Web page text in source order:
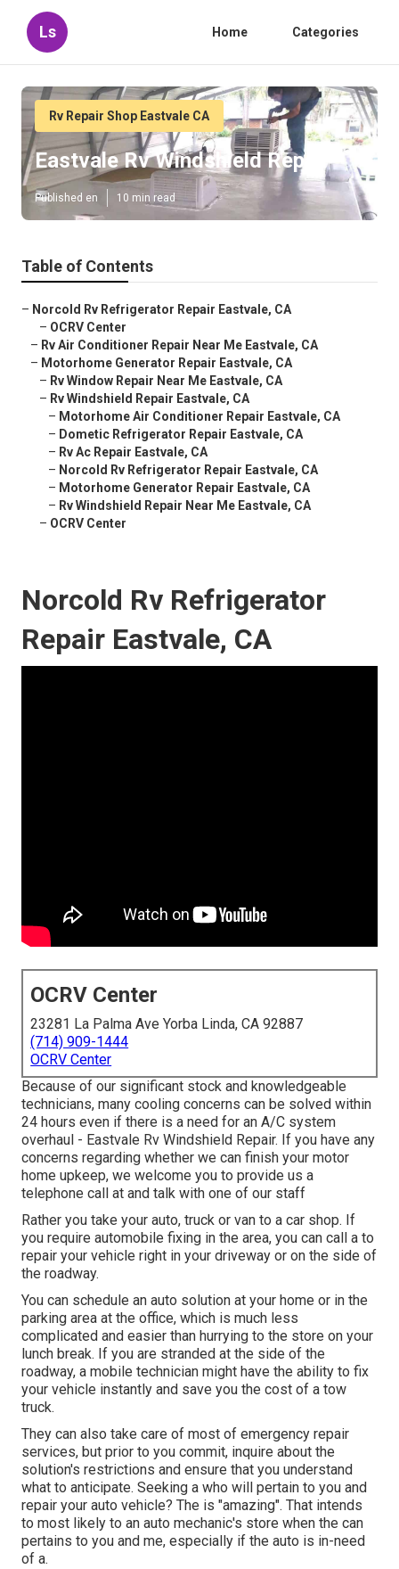
Ls Home Categories
Rv Repair Shop Eastvale CA
Eastvale Rv Windshield Repair
Published en 10 min read
Table of Contents
– Norcold Rv Refrigerator Repair Eastvale, CA
– OCRV Center
– Rv Air Conditioner Repair Near Me Eastvale, CA
– Motorhome Generator Repair Eastvale, CA
– Rv Window Repair Near Me Eastvale, CA
– Rv Windshield Repair Eastvale, CA
– Motorhome Air Conditioner Repair Eastvale, CA
– Dometic Refrigerator Repair Eastvale, CA
– Rv Ac Repair Eastvale, CA
– Norcold Rv Refrigerator Repair Eastvale, CA
– Motorhome Generator Repair Eastvale, CA
– Rv Windshield Repair Near Me Eastvale, CA
– OCRV Center
Norcold Rv Refrigerator
Repair Eastvale, CA
OCRV Center
23281 La Palma Ave Yorba Linda, CA 92887
(714) 909-1444
OCRV Center
Because of our significant stock and knowledgeable
technicians, many cooling concerns can be solved within
24 hours even if there is a need for an A/C system
overhaul - Eastvale Rv Windshield Repair. If you have any
concerns regarding whether we can finish your motor
home upkeep, we welcome you to provide us a
telephone call at and talk with one of our staff
Rather you take your auto, truck or van to a car shop. If
you require automobile fixing in the area, you can call a to
repair your vehicle right in your driveway or on the side of
the roadway.
You can schedule an auto solution at your home or in the
parking area at the office, which is much less
complicated and easier than hurrying to the store on your
lunch break. If you are stranded at the side of the
roadway, a mobile technician might have the ability to fix
your vehicle instantly and save you the cost of a tow
truck.
They can also take care of most of emergency repair
services, but prior to you commit, inquire about the
solution's restrictions and ensure that you understand
what to anticipate. Seeking a who will pertain to you and
repair your auto vehicle? The is "amazing". That intends
to most likely to an auto mechanic's store when the can
pertains to you and me, especially if the auto is in-need
of a.